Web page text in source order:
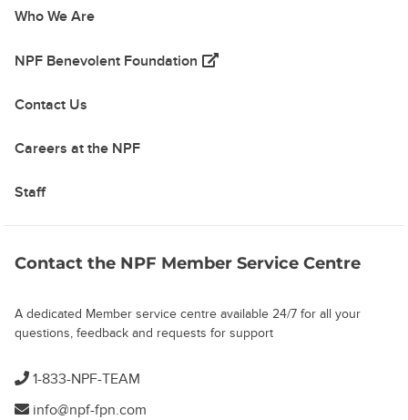
Who We Are
NPF Benevolent Foundation (opens in a new tab)
Contact Us
Careers at the NPF
Staff
Contact the NPF Member Service Centre
A dedicated Member service centre available 24/7 for all your
questions, feedback and requests for support
1-833-NPF-TEAM
info@npf-fpn.com